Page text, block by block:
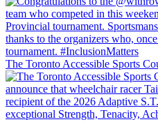
The Toronto Accessible Sports